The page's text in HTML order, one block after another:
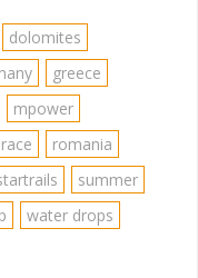
dolomites
greece
mpower
race
romania
summer
water drops